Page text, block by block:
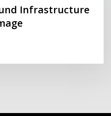
Infrastructure